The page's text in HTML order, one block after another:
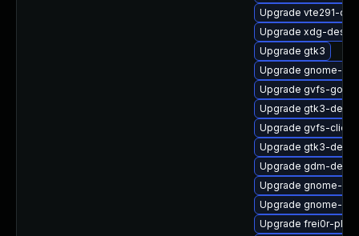
Upgrade vte291-
Upgrade xdg-
Upgrade gtk3
Upgrade gnome-
Upgrade gvfs-goa-
Upgrade gtk3-
Upgrade gvfs-client
Upgrade gtk3-devel
Upgrade gdm-
Upgrade gnome-
Upgrade gnome-
Upgrade frei0r-